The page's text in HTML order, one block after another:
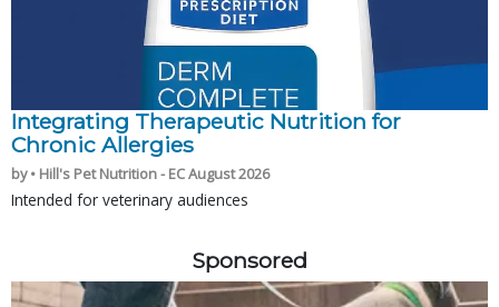
Integrating Therapeutic Nutrition for
Chronic Allergies
by • Hill's Pet Nutrition - EC August 2026
Intended for veterinary audiences
Sponsored